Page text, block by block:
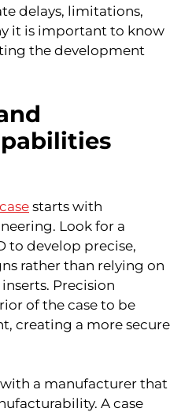
delays, limitations,
it is important to know
the development
starts with
Look for a
to develop precise,
rather than relying on
Precision
of the case to be
creating a more secure
a manufacturer that
A case